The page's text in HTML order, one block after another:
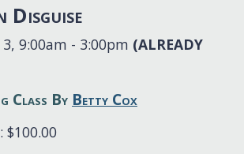
Disguise
9:00am - 3:00pm (ALREADY
Class By Betty Cox
$100.00